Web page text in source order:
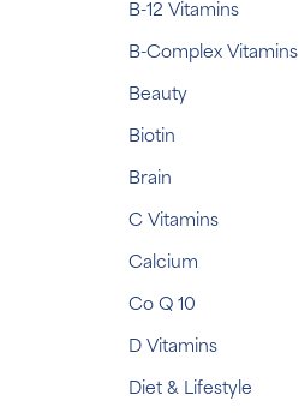
B-12 Vitamins
B-Complex Vitamins
Beauty
Biotin
Brain
C Vitamins
Calcium
Co Q 10
D Vitamins
Diet & Lifestyle